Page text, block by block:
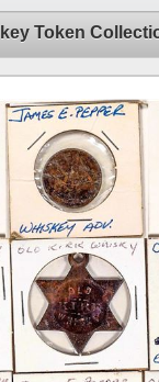
Token